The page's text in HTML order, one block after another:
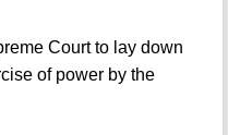
Court to lay down
of power by the